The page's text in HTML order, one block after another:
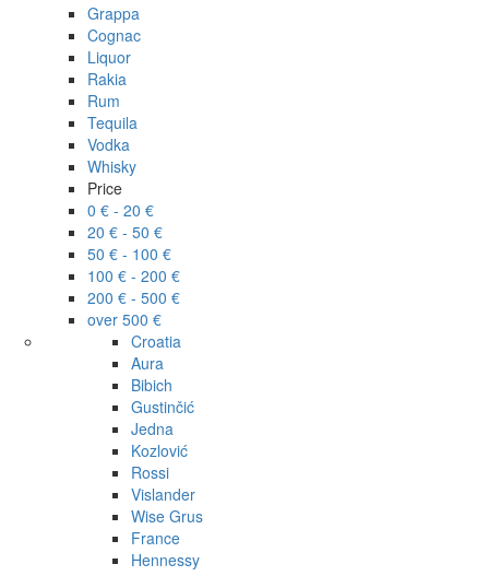
Grappa
Cognac
Liquor
Rakia
Rum
Tequila
Vodka
Whisky
Price
0 € - 20 €
20 € - 50 €
50 € - 100 €
100 € - 200 €
200 € - 500 €
over 500 €
Croatia
Aura
Bibich
Gustinčić
Jedna
Kozlović
Rossi
Vislander
Wise Grus
France
Hennessy